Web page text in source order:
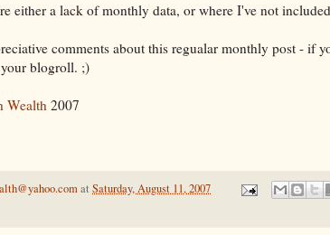
either a lack of monthly data, or where I've not
comments about this regualar monthly post -
blogroll. ;)
Wealth 2007
at Saturday, August 11, 2007